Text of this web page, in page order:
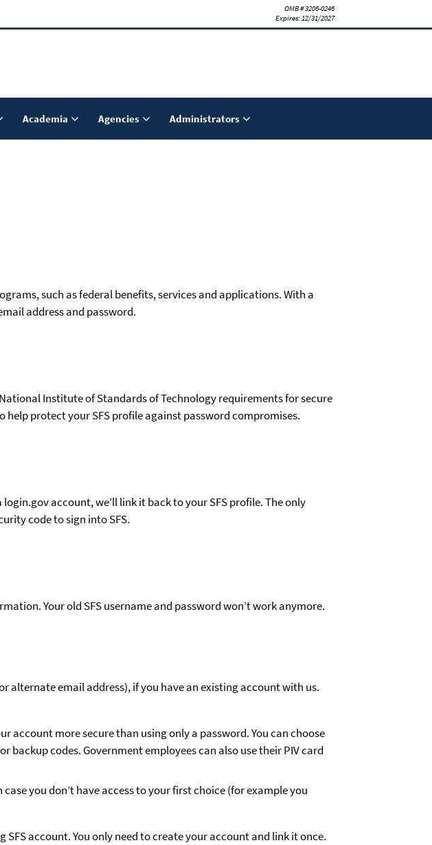
OMB # 3206-0246
Expires: 12/31/2027
Academia Agencies Administrators
such as federal benefits, services and applications. With a
address and password.
Institute of Standards of Technology requirements for secure
protect your SFS profile against password compromises.
account, we’ll link it back to your SFS profile. The only
code to sign into SFS.
Your old SFS username and password won’t work anymore.
alternate email address), if you have an existing account with us.
more secure than using only a password. You can choose
codes. Government employees can also use their PIV card
you don’t have access to your first choice (for example you
account. You only need to create your account and link it once.